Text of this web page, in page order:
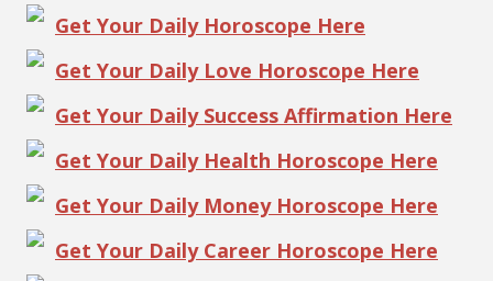
Get Your Daily Horoscope Here
Get Your Daily Love Horoscope Here
Get Your Daily Success Affirmation Here
Get Your Daily Health Horoscope Here
Get Your Daily Money Horoscope Here
Get Your Daily Career Horoscope Here